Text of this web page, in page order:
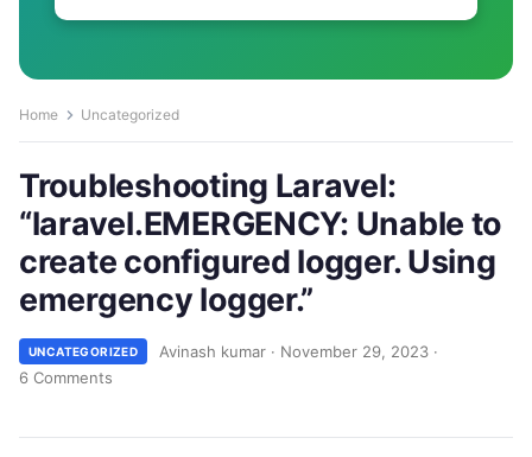
Home Uncategorized
Troubleshooting Laravel:
“laravel.EMERGENCY: Unable to
create configured logger. Using
emergency logger.”
UNCATEGORIZED Avinash kumar · November 29, 2023 ·
6 Comments